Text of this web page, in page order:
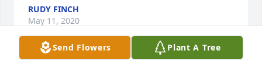
RUDY FINCH
May 11, 2020
Send Flowers Plant A Tree